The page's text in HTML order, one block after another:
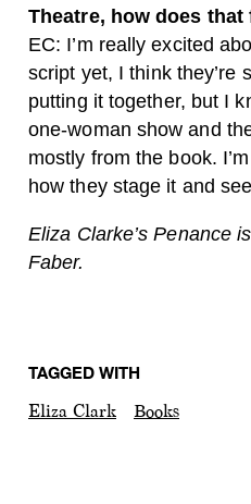
Theatre, how does that
EC: I’m really excited
script yet, I think they’re
putting it together, but I
one-woman show and
mostly from the book.
how they stage it and
Eliza Clarke’s Penance
Faber.
TAGGED WITH
Eliza Clark Books